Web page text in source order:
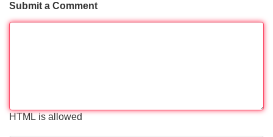
Submit a Comment
HTML is allowed